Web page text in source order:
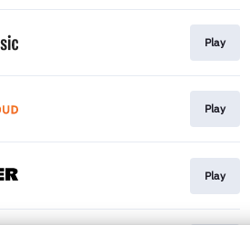
Play
Play
Play